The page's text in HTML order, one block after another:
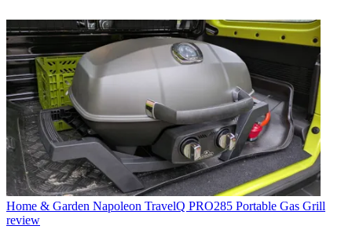
Home & Garden Napoleon TravelQ PRO285 Portable Gas Grill
review